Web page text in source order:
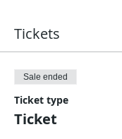
Tickets
Sale ended
Ticket type
Ticket